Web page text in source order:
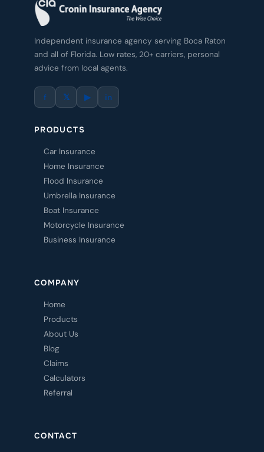
Independent insurance agency serving Boca Raton
and all of Florida. Low rates, 20+ carriers, personal
advice from local agents.
f 𝕏 ▶ in
PRODUCTS
Car Insurance
Home Insurance
Flood Insurance
Umbrella Insurance
Boat Insurance
Motorcycle Insurance
Business Insurance
COMPANY
Home
Products
About Us
Blog
Claims
Calculators
Referral
CONTACT